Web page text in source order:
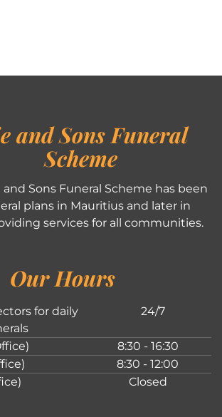
and Sons Funeral
Scheme
and Sons Funeral Scheme has been
plans in Mauritius and later in
services for all communities.
Our Hours
for daily
24/7
8:30 - 16:30
8:30 - 12:00
Closed